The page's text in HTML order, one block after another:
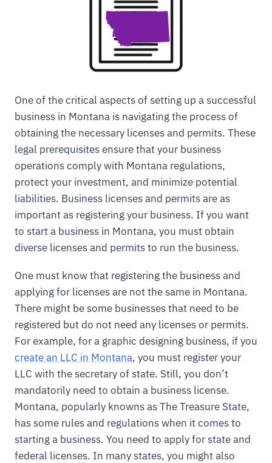
One of the critical aspects of setting up a successful
business in Montana is navigating the process of
obtaining the necessary licenses and permits. These
legal prerequisites ensure that your business
operations comply with Montana regulations,
protect your investment, and minimize potential
liabilities. Business licenses and permits are as
important as registering your business. If you want
to start a business in Montana, you must obtain
diverse licenses and permits to run the business.
One must know that registering the business and
applying for licenses are not the same in Montana.
There might be some businesses that need to be
registered but do not need any licenses or permits.
For example, for a graphic designing business, if you
create an LLC in Montana, you must register your
LLC with the secretary of state. Still, you don’t
mandatorily need to obtain a business license.
Montana, popularly knowns as The Treasure State,
has some rules and regulations when it comes to
starting a business. You need to apply for state and
federal licenses. In many states, you might also